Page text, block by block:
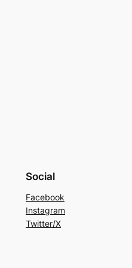
Social
Facebook
Instagram
Twitter/X